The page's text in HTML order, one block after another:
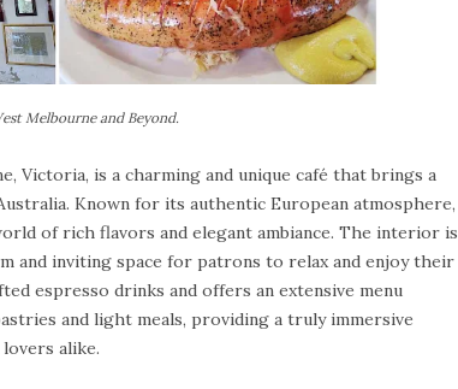
Melbourne and Beyond.
Victoria, is a charming and unique café that brings a
Known for its authentic European atmosphere,
of rich flavors and elegant ambiance. The interior is
and inviting space for patrons to relax and enjoy their
espresso drinks and offers an extensive menu
and light meals, providing a truly immersive
alike.